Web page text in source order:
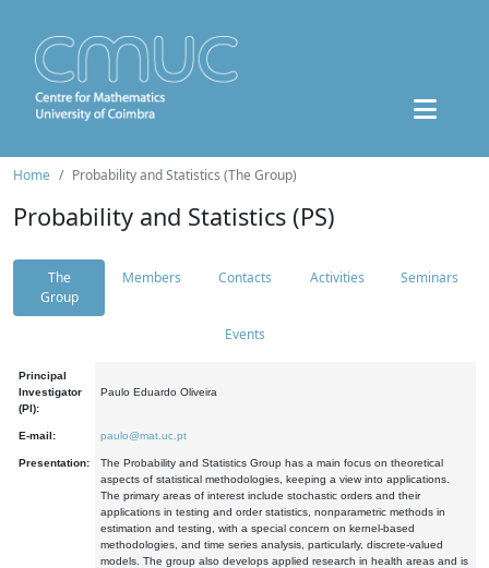
Home Probability and Statistics (The Group)
Probability and Statistics (PS)
The
Group
Members Contacts Activities Seminars
Events
Principal
Investigator
(PI):
Paulo Eduardo Oliveira
E-mail: paulo@mat.uc.pt
Presentation:
The Probability and Statistics Group has a main focus on theoretical
aspects of statistical methodologies, keeping a view into applications.
The primary areas of interest include stochastic orders and their
applications in testing and order statistics, nonparametric methods in
estimation and testing, with a special concern on kernel-based
methodologies, and time series analysis, particularly, discrete-valued
models. The group also develops applied research in health areas and is